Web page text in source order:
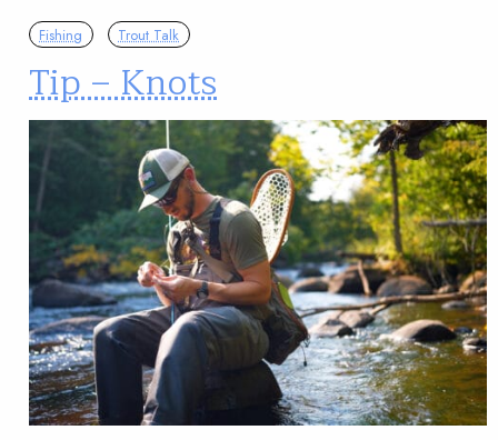
Fishing Trout Talk
Tip – Knots